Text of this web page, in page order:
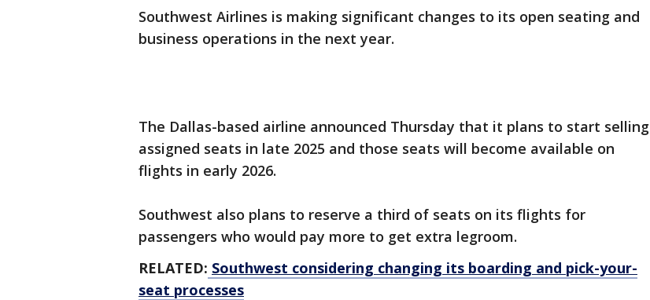
Southwest Airlines is making significant changes to its open seating and
business operations in the next year.
The Dallas-based airline announced Thursday that it plans to start selling
assigned seats in late 2025 and those seats will become available on
flights in early 2026.
Southwest also plans to reserve a third of seats on its flights for
passengers who would pay more to get extra legroom.
RELATED: Southwest considering changing its boarding and pick-your-
seat processes